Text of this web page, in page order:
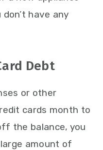
have any
Debt
or other
cards month to
the balance, you
amount of